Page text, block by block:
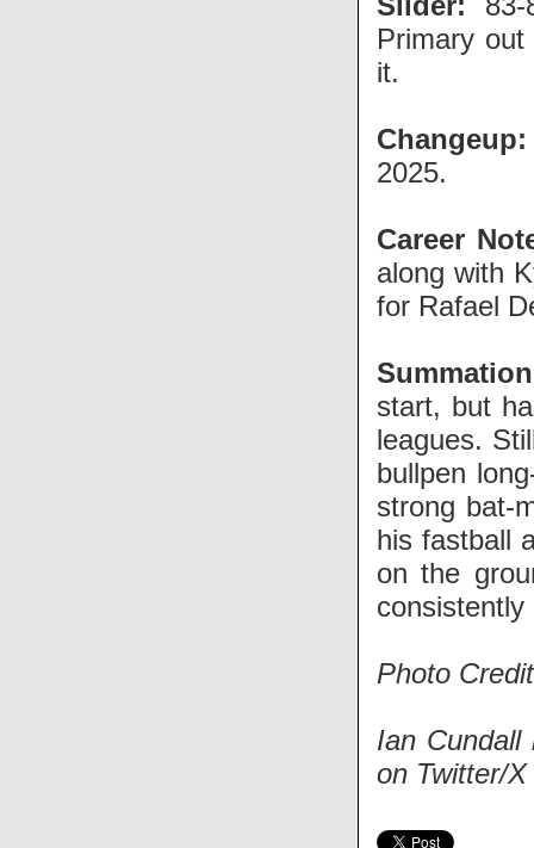
Primary
it.
Changeup:
2025.
Career
along with
for Rafael
start, but
leagues.
bullpen
strong bat-
his fastball
on the
Photo
Ian Cundall
on Twitter/X